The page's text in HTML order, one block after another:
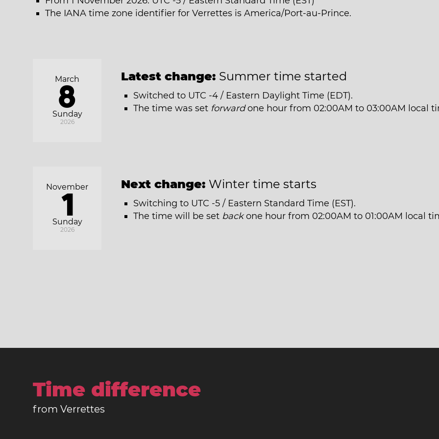
The IANA time zone identifier for Verrettes is America/Port-au-Prince.
Sunday
March
8
2026
Latest change: Summer time started
Switched to UTC -4 / Eastern Daylight Time (EDT).
The time was set forwardone hour from 02:00AM to 03:00AM local
Sunday
November
1
2026
Next change: Winter time starts
Switching to UTC -5 / Eastern Standard Time (EST).
The time will be set backone hour from 02:00AM to 01:00AM local
Time difference
from Verrettes